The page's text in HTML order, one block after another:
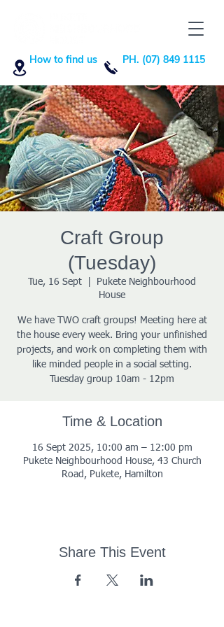
PH. (07) 849 1115
How to find us
Craft Group
(Tuesday)
Tue, 16 Sept
Pukete Neighbourhood
House
We have TWO craft groups! Meeting here at
the house every week. Bring your unfinished
projects, and work on completing them with
like minded people in a social setting.
Tuesday group 10am - 12pm
Time & Location
16 Sept 2025, 10:00 am – 12:00 pm
Pukete Neighbourhood House, 43 Church
Road, Pukete, Hamilton
Share This Event